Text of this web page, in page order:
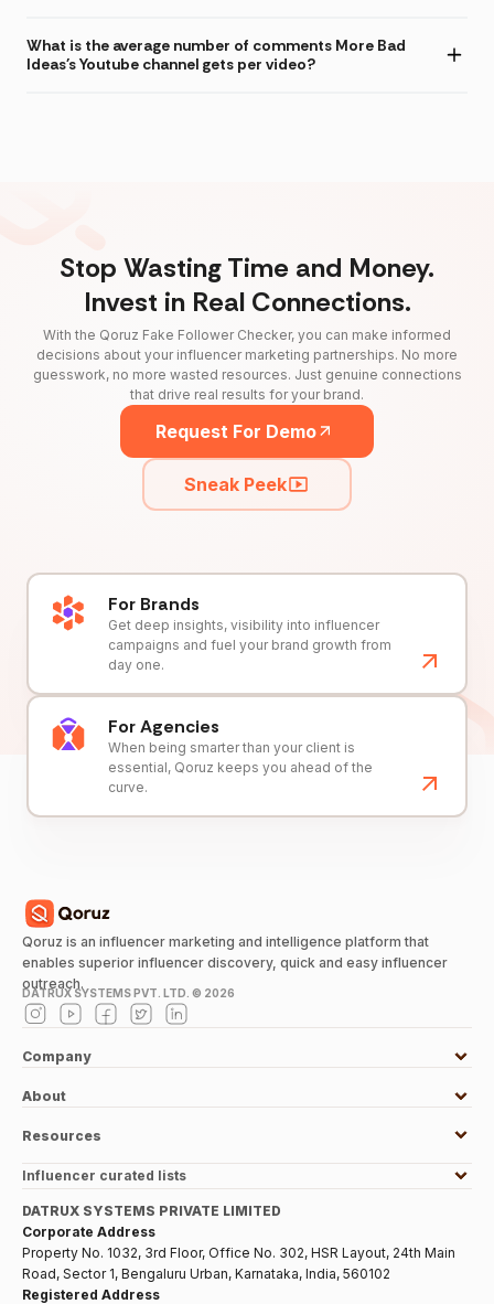
What is the average number of comments More Bad
Ideas's Youtube channel gets per video?
Stop Wasting Time and Money.
Invest in Real Connections.
With the Qoruz Fake Follower Checker, you can make informed
decisions about your influencer marketing partnerships. No more
guesswork, no more wasted resources. Just genuine connections
that drive real results for your brand.
Request For Demo
Sneak Peek
For Brands
Get deep insights, visibility into influencer
campaigns and fuel your brand growth from
day one.
For Agencies
When being smarter than your client is
essential, Qoruz keeps you ahead of the
curve.
Qoruz is an influencer marketing and intelligence platform that
enables superior influencer discovery, quick and easy influencer
outreach.
DATRUX SYSTEMS PVT. LTD. © 2026
Company
About
Resources
Influencer curated lists
DATRUX SYSTEMS PRIVATE LIMITED
Corporate Address
Property No. 1032, 3rd Floor, Office No. 302, HSR Layout, 24th Main
Road, Sector 1, Bengaluru Urban, Karnataka, India, 560102
Registered Address